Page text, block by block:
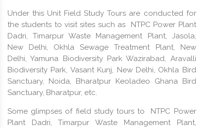
Under this Unit Field Study Tours are conducted for
the students to visit sites such as NTPC Power Plant
Dadri, Timarpur Waste Management Plant, Jasola,
New Delhi, Okhla Sewage Treatment Plant, New
Delhi, Yamuna Biodiversity Park Wazirabad, Aravalli
Biodiversity Park, Vasant Kunj, New Delhi, Okhla Bird
Sanctuary, Noida, Bharatpur Keoladeo Ghana Bird
Sanctuary, Bharatpur, etc.
Some glimpses of field study tours to NTPC Power
Plant Dadri, Timarpur Waste Management Plant,